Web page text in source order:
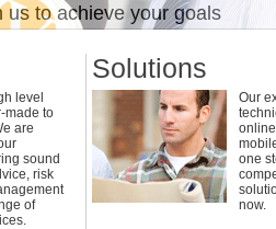
us to achieve your goals
level
made to
are
sound
risk
of
Solutions
Our
one
now.